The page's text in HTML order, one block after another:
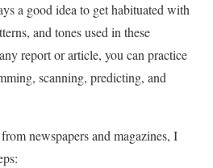
a good idea to get habituated with
and tones used in these
report or article, you can practice
scanning, predicting, and
newspapers and magazines, I